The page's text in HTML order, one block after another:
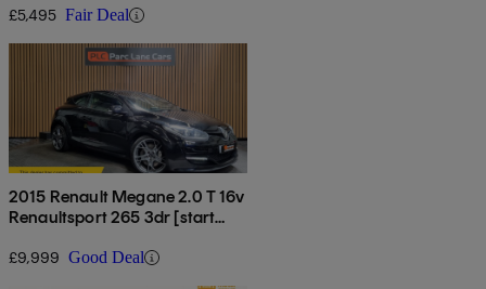
£5,495 Fair Deal
2015 Renault Megane 2.0 T 16v
Renaultsport 265 3dr [start
£9,999 Good Deal